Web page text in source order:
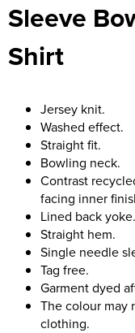
Men's Hi Vis Jackets
Women's Blazers
Women's Hi Vis
Sleeve
Shirt
Jersey knit.
Washed effect.
Straight fit.
Bowling neck.
Contrast
facing inner
Lined back yoke.
Straight hem.
Single needle
Tag free.
Garment dyed
The colour may
clothing.